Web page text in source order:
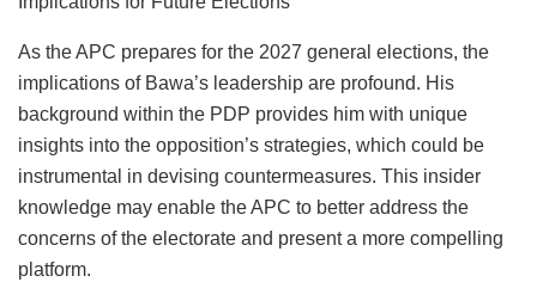
As the APC prepares for the 2027 general elections, the
implications of Bawa’s leadership are profound. His
background within the PDP provides him with unique
insights into the opposition’s strategies, which could be
instrumental in devising countermeasures. This insider
knowledge may enable the APC to better address the
concerns of the electorate and present a more compelling
platform.